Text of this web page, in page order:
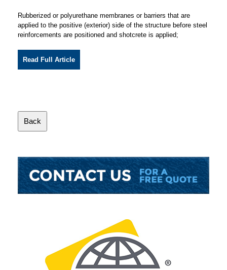
Rubberized or polyurethane membranes or barriers that are
applied to the positive (exterior) side of the structure before steel
reinforcements are positioned and shotcrete is applied;
Read Full Article